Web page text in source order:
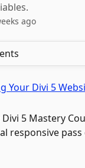
ago
5 Mastery
responsive